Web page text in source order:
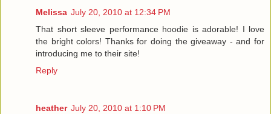
Melissa July 20, 2010 at 12:34 PM
That short sleeve performance hoodie is adorable! I love
the bright colors! Thanks for doing the giveaway - and for
introducing me to their site!
Reply
heather July 20, 2010 at 1:10 PM